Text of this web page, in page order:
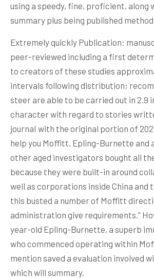
using a speedy, fine, proficient, along
summary plus being published
Extremely quickly Publication:
peer-reviewed including a first
to creators of these studies
intervals following distribution;
steer are able to be carried out in 2.9
character with regard to stories
journaI with the original portion of
help you Moffitt, Epling-Burnette and
other aged investigators bought all
because they were built-in around
well as corporations inside China and
this busted a number of Moffitt
administration give requirements.”
year-old Epling-Burnette, a superb
who commenced operating within
mention saved a evaluation involved
which will summary.